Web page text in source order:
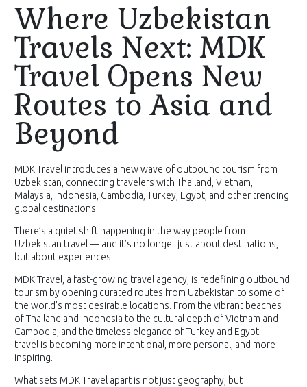
Where Uzbekistan
Travels Next: MDK
Travel Opens New
Routes to Asia and
Beyond
MDK Travel introduces a new wave of outbound tourism from
Uzbekistan, connecting travelers with Thailand, Vietnam,
Malaysia, Indonesia, Cambodia, Turkey, Egypt, and other trending
global destinations.
There’s a quiet shift happening in the way people from
Uzbekistan travel — and it’s no longer just about destinations,
but about experiences.
MDK Travel, a fast-growing travel agency, is redefining outbound
tourism by opening curated routes from Uzbekistan to some of
the world’s most desirable locations. From the vibrant beaches
of Thailand and Indonesia to the cultural depth of Vietnam and
Cambodia, and the timeless elegance of Turkey and Egypt —
travel is becoming more intentional, more personal, and more
inspiring.
What sets MDK Travel apart is not just geography, but